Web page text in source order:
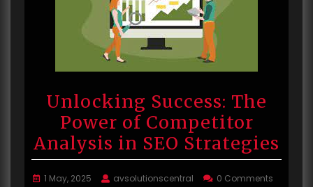
Unlocking Success: The
Power of Competitor
Analysis in SEO Strategies
1 May, 2025 avsolutionscentral
0 Comments